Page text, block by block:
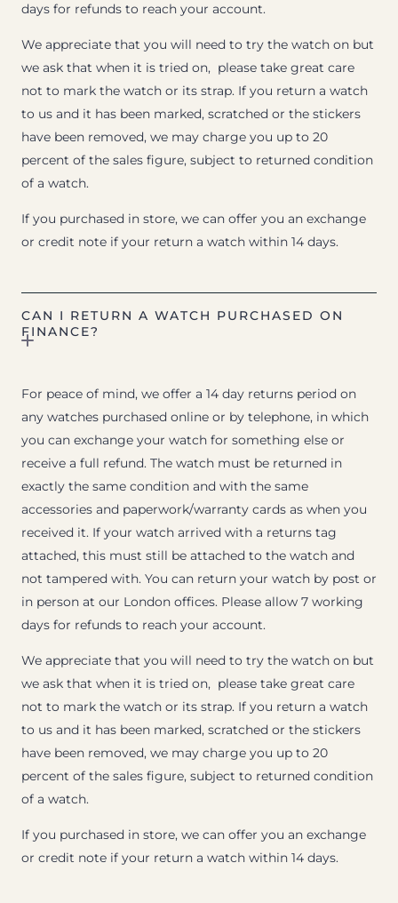
days for refunds to reach your account.
We appreciate that you will need to try the watch on but
we ask that when it is tried on, please take great care
not to mark the watch or its strap. If you return a watch
to us and it has been marked, scratched or the stickers
have been removed, we may charge you up to 20
percent of the sales figure, subject to returned condition
of a watch.
If you purchased in store, we can offer you an exchange
or credit note if your return a watch within 14 days.
CAN I RETURN A WATCH PURCHASED ON
FINANCE?
For peace of mind, we offer a 14 day returns period on
any watches purchased online or by telephone, in which
you can exchange your watch for something else or
receive a full refund. The watch must be returned in
exactly the same condition and with the same
accessories and paperwork/warranty cards as when you
received it. If your watch arrived with a returns tag
attached, this must still be attached to the watch and
not tampered with. You can return your watch by post or
in person at our London offices. Please allow 7 working
days for refunds to reach your account.
We appreciate that you will need to try the watch on but
we ask that when it is tried on, please take great care
not to mark the watch or its strap. If you return a watch
to us and it has been marked, scratched or the stickers
have been removed, we may charge you up to 20
percent of the sales figure, subject to returned condition
of a watch.
If you purchased in store, we can offer you an exchange
or credit note if your return a watch within 14 days.